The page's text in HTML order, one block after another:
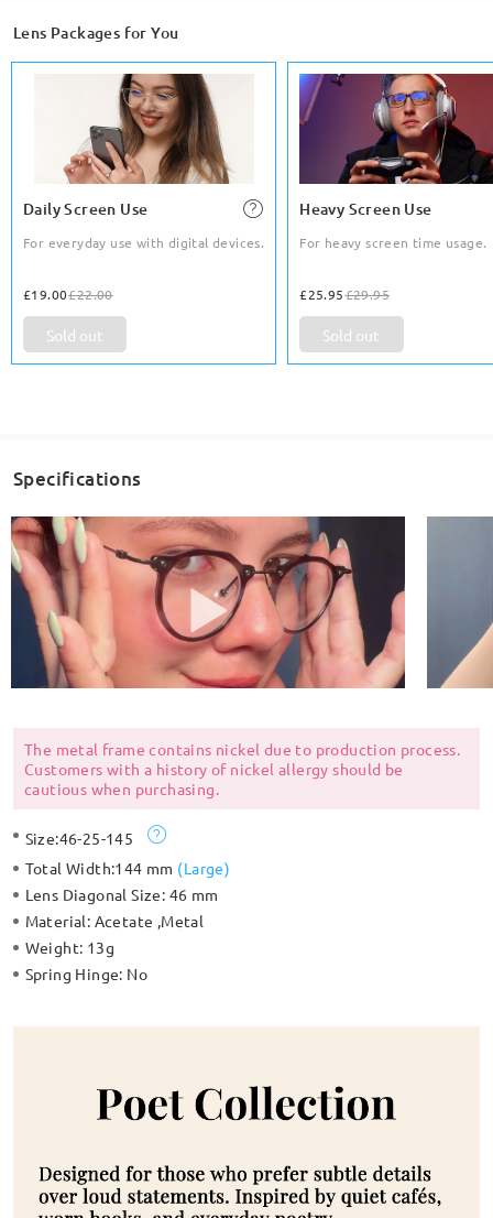
Lens Packages for You
Daily Screen Use
For everyday use with digital devices.
£19.00£22.00
Sold out
Heavy Screen Use
For heavy screen time usage.
£25.95£29.95
Sold out
Specifications
The metal frame contains nickel due to production process.
Customers with a history of nickel allergy should be
cautious when purchasing.
Size:46-25-145
Total Width:144 mm (Large)
Lens Diagonal Size: 46 mm
Material: Acetate ,Metal
Weight: 13g
Spring Hinge: No